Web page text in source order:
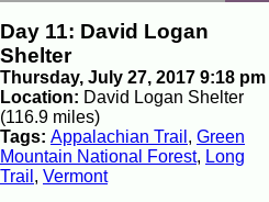
Day 11: David Logan
Shelter
Thursday, July 27, 2017 9:18 pm
Location: David Logan Shelter
(116.9 miles)
Tags: Appalachian Trail , Green
Mountain National Forest, Long
Trail , Vermont